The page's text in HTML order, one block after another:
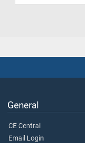
General
CE Central
Email Login